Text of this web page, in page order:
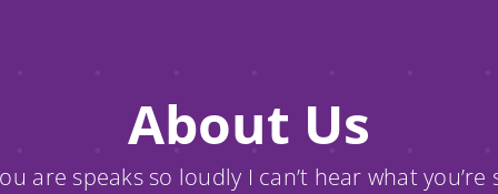
About Us
are speaks so loudly I can’t hear what you’re